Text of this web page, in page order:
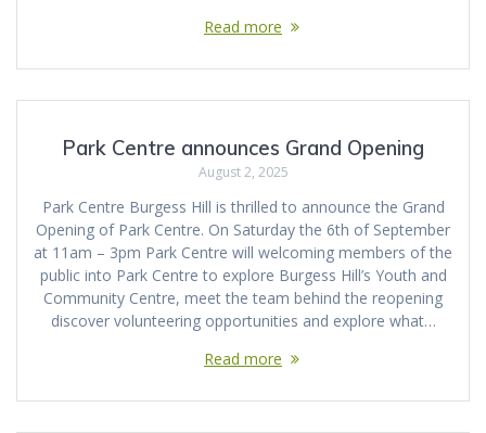
Read more
Park Centre announces Grand Opening
August 2, 2025
Park Centre Burgess Hill is thrilled to announce the Grand
Opening of Park Centre. On Saturday the 6th of September
at 11am – 3pm Park Centre will welcoming members of the
public into Park Centre to explore Burgess Hill’s Youth and
Community Centre, meet the team behind the reopening
discover volunteering opportunities and explore what…
Read more